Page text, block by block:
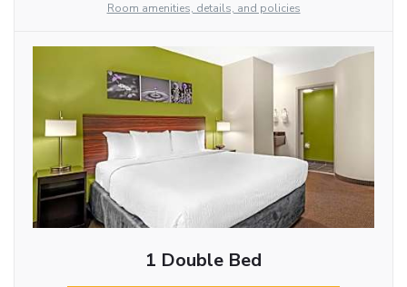
Room amenities, details, and policies
1 Double Bed